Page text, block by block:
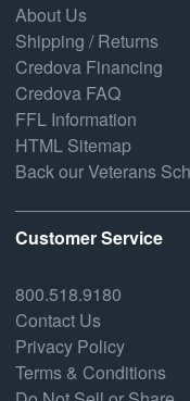
About Us
Shipping / Returns
Credova Financing
Credova FAQ
FFL Information
HTML Sitemap
Back our Veterans
Customer Service
800.518.9180
Contact Us
Privacy Policy
Terms & Conditions